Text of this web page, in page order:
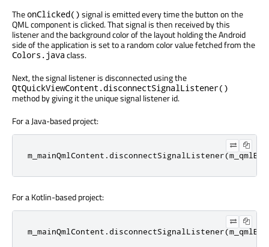
TheonClicked() signal is emitted every time the button on the
QML component is clicked. That signal is then received by this
listener and the background color of the layout holding the Android
side of the application is set to a random color value fetched from the
Colors.java class.
Next, the signal listener is disconnected using the
QtQuickViewContent.disconnectSignalListener()
method by giving it the unique signal listener id.
For a Java-based project:
m_mainQmlContent . disconnectSignalListener(
For a Kotlin-based project: